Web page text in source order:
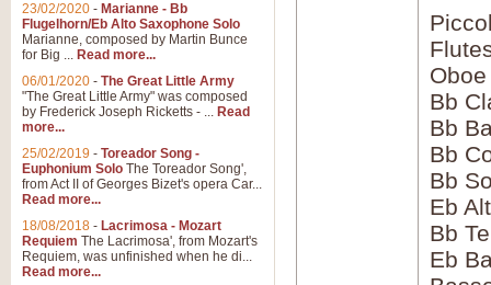
Oboe
Bb
Bb
Bb
Bb
Eb
Bb
Eb
23/02/2020 - Marianne - Bb
Flugelhorn/Eb Alto Saxophone Solo
Marianne, composed by Martin Bunce
for Big ... Read more...
06/01/2020 - The Great Little Army
"The Great Little Army" was composed
by Frederick Joseph Ricketts - ... Read
more...
25/02/2019 - Toreador Song -
Euphonium Solo The Toreador Song',
from Act II of Georges Bizet's opera Car...
Read more...
18/08/2018 - Lacrimosa - Mozart
Requiem The Lacrimosa', from Mozart's
Requiem, was unfinished when he di...
Read more...